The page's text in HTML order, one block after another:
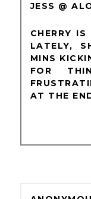
JESS @
CHERRY
LATELY,
MINS
FOR
AT THE